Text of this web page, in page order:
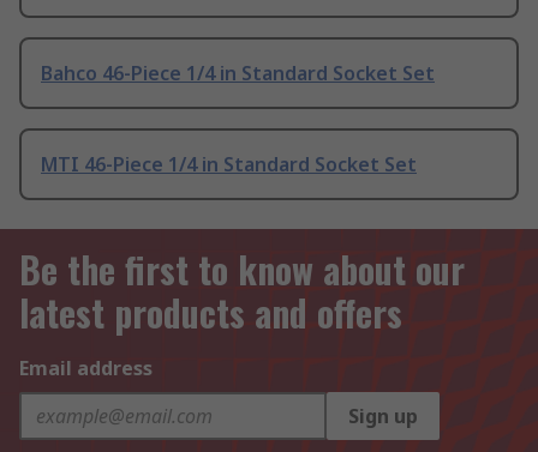
Bahco 46-Piece 1/4 in Standard Socket Set
MTI 46-Piece 1/4 in Standard Socket Set
Be the first to know about our
latest products and offers
Email address
Sign up